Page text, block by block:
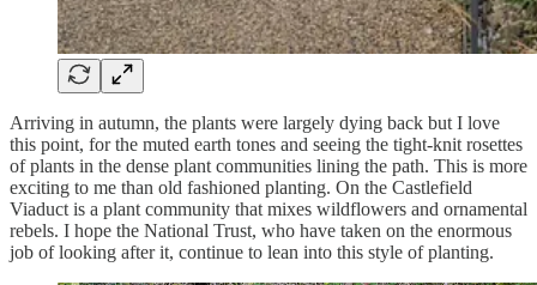
Arriving in autumn, the plants were largely dying back but I love
this point, for the muted earth tones and seeing the tight-knit rosettes
of plants in the dense plant communities lining the path. This is more
exciting to me than old fashioned planting. On the Castlefield
Viaduct is a plant community that mixes wildflowers and ornamental
rebels. I hope the National Trust, who have taken on the enormous
job of looking after it, continue to lean into this style of planting.